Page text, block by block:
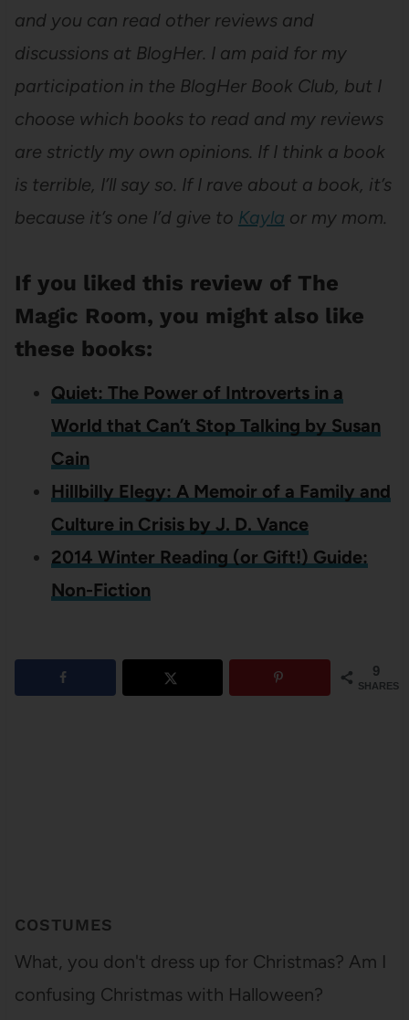
and you can read other reviews and
discussions at BlogHer. I am paid for my
participation in the BlogHer Book Club, but I
choose which books to read and my reviews
are strictly my own opinions. If I think a book
is terrible, I’ll say so. If I rave about a book, it’s
because it’s one I’d give to Kayla or my mom.
If you liked this review of The
Magic Room, you might also like
these books:
Quiet: The Power of Introverts in a
World that Can’t Stop Talking by Susan
Cain
Hillbilly Elegy: A Memoir of a Family and
Culture in Crisis by J. D. Vance
2014 Winter Reading (or Gift!) Guide:
Non-Fiction
9
SHARES
COSTUMES
What, you don't dress up for Christmas? Am I
confusing Christmas with Halloween?